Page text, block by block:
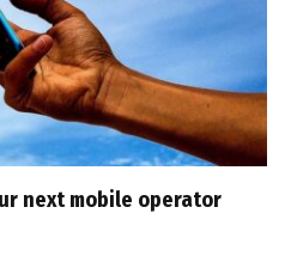
next mobile operator